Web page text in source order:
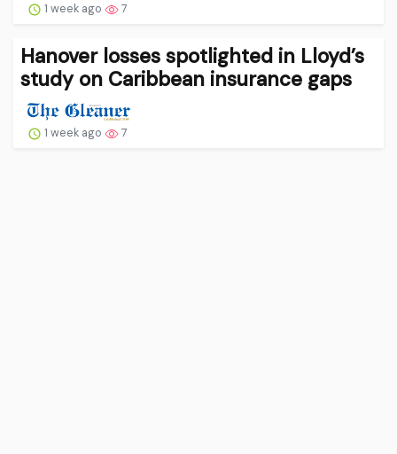
1 week ago 7
Hanover losses spotlighted in Lloyd’s
study on Caribbean insurance gaps
1 week ago 7